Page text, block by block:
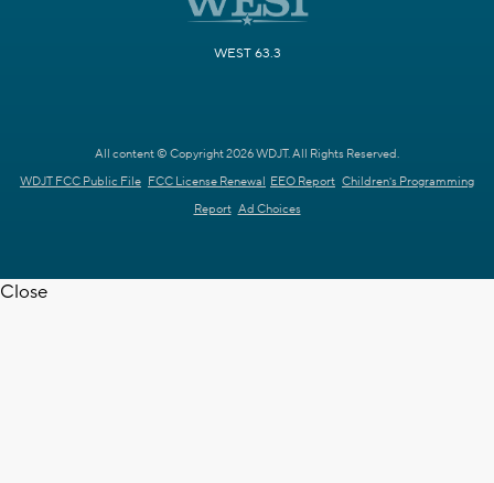
WEST 63.3
All content © Copyright 2026 WDJT. All Rights Reserved.
WDJT FCC Public File FCC License Renewal EEO Report Children's Programming
Report Ad Choices
Close